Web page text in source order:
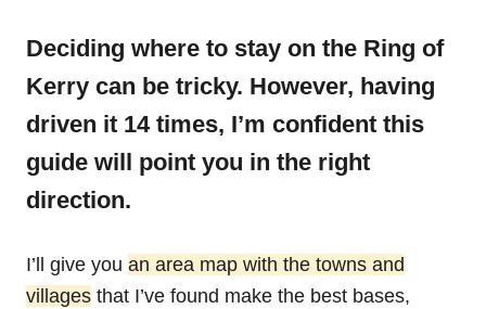
Deciding where to stay on the Ring of
Kerry can be tricky. However, having
driven it 14 times, I’m confident this
guide will point you in the right
direction.
I’ll give you an area map with the towns and
villages that I’ve found make the best bases,